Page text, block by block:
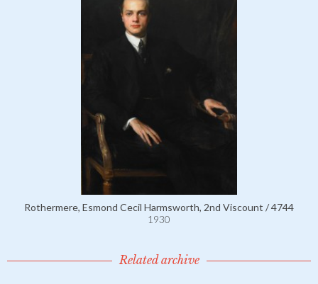
Rothermere, Esmond Cecil Harmsworth, 2nd Viscount / 4744
1930
Related archive